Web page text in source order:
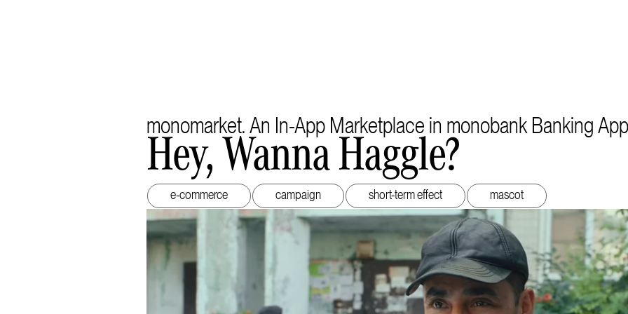
monomarket. An In-App Marketplace in monobank Banking App
Hey, Wanna Haggle?
e-commerce campaign short-term effect mascot